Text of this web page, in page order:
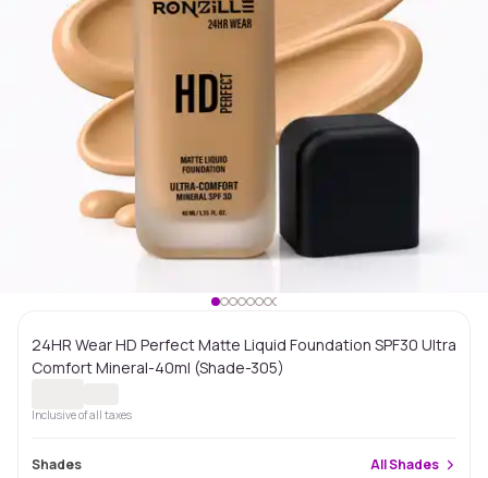
24HR Wear HD Perfect Matte Liquid Foundation SPF30 Ultra
Comfort Mineral-40ml (Shade-305)
Inclusive of all taxes
Shades AllShades